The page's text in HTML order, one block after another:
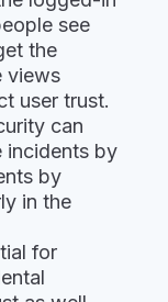
see
the
views
user trust.
can
incidents by
by
in the
for